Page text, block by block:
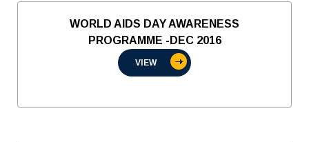
WORLD AIDS DAY AWARENESS
PROGRAMME -DEC 2016
VIEW